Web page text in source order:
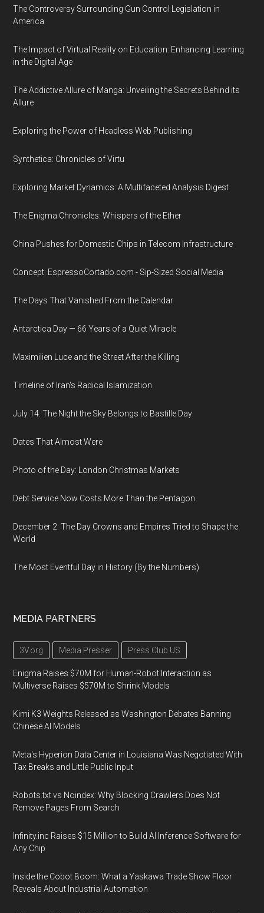
The Controversy Surrounding Gun Control Legislation in
America
The Impact of Virtual Reality on Education: Enhancing Learning
in the Digital Age
The Addictive Allure of Manga: Unveiling the Secrets Behind its
Allure
Exploring the Power of Headless Web Publishing
Synthetica: Chronicles of Virtu
Exploring Market Dynamics: A Multifaceted Analysis Digest
The Enigma Chronicles: Whispers of the Ether
China Pushes for Domestic Chips in Telecom Infrastructure
Concept: EspressoCortado.com - Sip-Sized Social Media
The Days That Vanished From the Calendar
Antarctica Day — 66 Years of a Quiet Miracle
Maximilien Luce and the Street After the Killing
Timeline of Iran's Radical Islamization
July 14: The Night the Sky Belongs to Bastille Day
Dates That Almost Were
Photo of the Day: London Christmas Markets
Debt Service Now Costs More Than the Pentagon
December 2: The Day Crowns and Empires Tried to Shape the
World
The Most Eventful Day in History (By the Numbers)
MEDIA PARTNERS
3V.org Media Presser Press Club US
Enigma Raises $70M for Human-Robot Interaction as
Multiverse Raises $570M to Shrink Models
Kimi K3 Weights Released as Washington Debates Banning
Chinese AI Models
Meta's Hyperion Data Center in Louisiana Was Negotiated With
Tax Breaks and Little Public Input
Robots.txt vs Noindex: Why Blocking Crawlers Does Not
Remove Pages From Search
Infinity.inc Raises $15 Million to Build AI Inference Software for
Any Chip
Inside the Cobot Boom: What a Yaskawa Trade Show Floor
Reveals About Industrial Automation